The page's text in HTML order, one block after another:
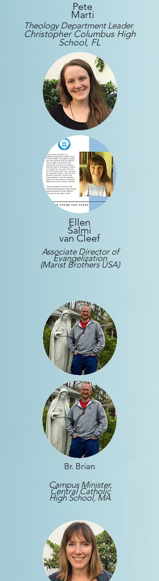
Pete
Marti
Theology Department Leader
Christopher Columbus High
School, FL
Ellen
Salmi
van Cleef
Associate Director of
Evangelization
(Marist Brothers USA)
Br. Brian
Campus Minister,
Central Catholic
High School, MA